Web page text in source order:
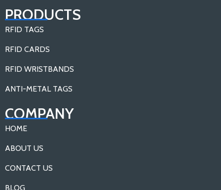
PRODUCTS
RFID TAGS
RFID CARDS
RFID WRISTBANDS
ANTI-METAL TAGS
COMPANY
HOME
ABOUT US
CONTACT US
BLOG